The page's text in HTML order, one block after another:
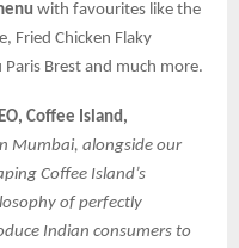
with favourites like the
Fried Chicken Flaky
Paris Brest and much more.
Coffee Island,
Mumbai, alongside our
Coffee Island’s
of perfectly
Indian consumers to